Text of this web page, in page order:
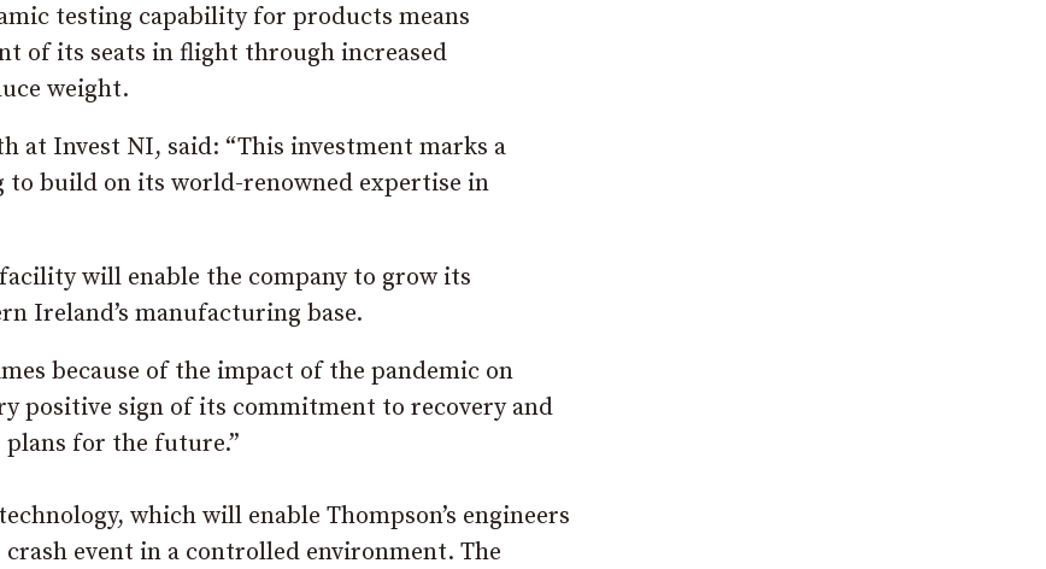
testing capability for products means
of its seats in flight through increased
weight.
at Invest NI, said: “This investment marks a
to build on its world-renowned expertise in
will enable the company to grow its
Ireland’s manufacturing base.
because of the impact of the pandemic on
positive sign of its commitment to recovery and
for the future.”
which will enable Thompson’s engineers
event in a controlled environment. The